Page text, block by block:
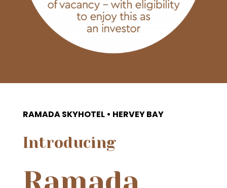
RAMADA SKYHOTEL • HERVEY BAY
Introducing
Ramada